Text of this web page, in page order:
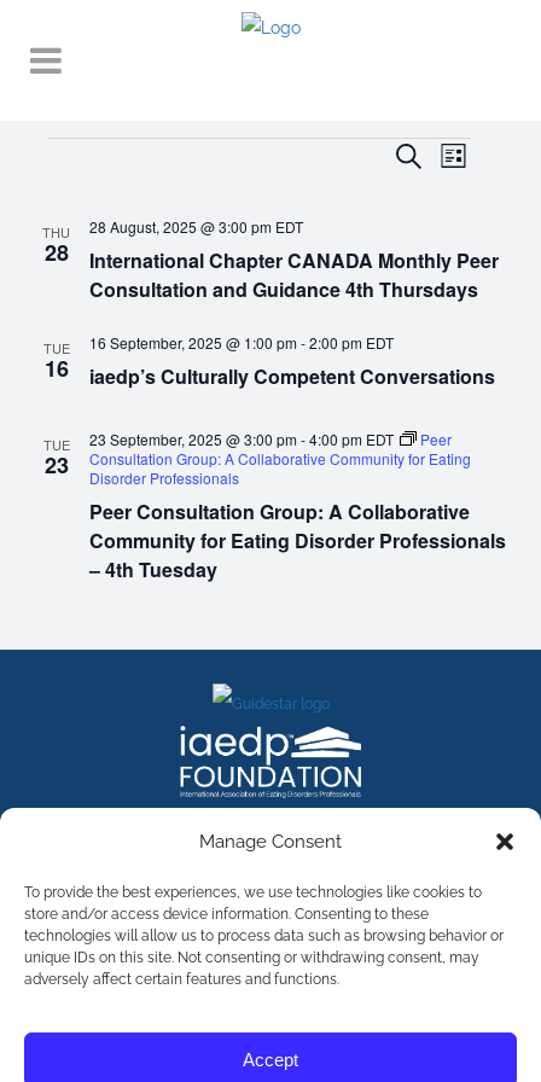
Manage Consent
To provide the best experiences, we use technologies like cookies to
store and/or access device information. Consenting to these
technologies will allow us to process data such as browsing behavior or
unique IDs on this site. Not consenting or withdrawing consent, may
adversely affect certain features and functions.
Accept
EVENTS
VIEWS
SearchEVENT
List
THU
28
International Chapter CANADA Monthly Peer
Consultation and Guidance 4th Thursdays
28 August, 2025 @ 3:00 pm EDT
TUE
16 iaedp’s Culturally Competent Conversations
16 September, 2025 @ 1:00 pm-2:00 pm EDT
TUE
23
Peer Consultation Group: A Collaborative
Community for Eating Disorder Professionals
– 4th Tuesday
23 September, 2025 @ 3:00 pm-4:00 pm EDT
Peer
Consultation Group: A Collaborative Community for Eating
Disorder Professionals
©2026The International Association of Eating Disorders
Professionals Foundation (The iaedp Foundation). All rights
reserved. The International Association of Eating Disorders
Professionals Foundation (iaedp) Is A 501(c)3 Non-Profit
Terms & Privacy